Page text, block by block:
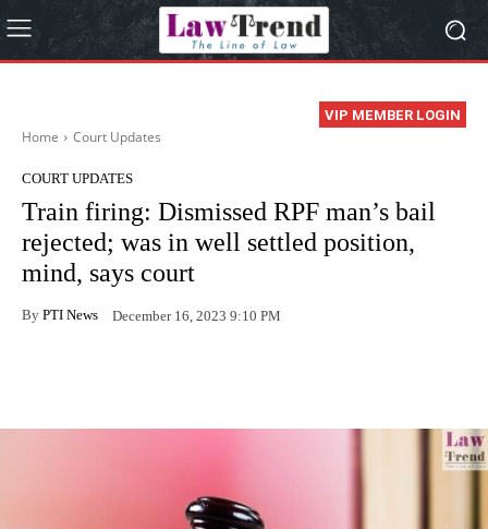
VIP MEMBER LOGIN
Home Court Updates
COURT UPDATES
Train firing: Dismissed RPF man’s bail
rejected; was in well settled position,
mind, says court
By PTI News December 16, 2023 9:10 PM